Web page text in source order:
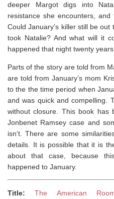
deeper Margot digs into
resistance she encounters, and
Could January’s killer still be
took Natalie? And what will it
happened that night twenty
Parts of the story are told from
are told from January’s mom
to the the time period when
and was quick and compelling.
without closure. This book
Jonbenet Ramsey case and
isn’t. There are some
details. It is possible that it is
about that case, because
happened to January.
Title:
The American